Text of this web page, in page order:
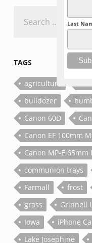
for:
TAGS
agriculture
bulldozer
Canon 60D
Canon EF 100mm
Canon MP-E 65mm
communion trays
Farmall
frost
grass
Grinnell
Iowa
iPhone
Lake Josephine
Last